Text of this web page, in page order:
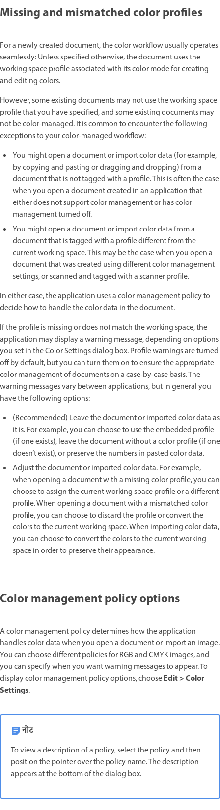
Missing and mismatched color profiles
For a newly created document, the color workflow usually operates
seamlessly: Unless specified otherwise, the document uses the
working space profile associated with its color mode for creating
and editing colors.
However, some existing documents may not use the working space
profile that you have specified, and some existing documents may
not be color-managed. It is common to encounter the following
exceptions to your color-managed workflow:
You might open a document or import color data (for example,
by copying and pasting or dragging and dropping) from a
document that is not tagged with a profile. This is often the case
when you open a document created in an application that
either does not support color management or has color
management turned off.
You might open a document or import color data from a
document that is tagged with a profile different from the
current working space. This may be the case when you open a
document that was created using different color management
settings, or scanned and tagged with a scanner profile.
In either case, the application uses a color management policy to
decide how to handle the color data in the document.
If the profile is missing or does not match the working space, the
application may display a warning message, depending on options
you set in the Color Settings dialog box. Profile warnings are turned
off by default, but you can turn them on to ensure the appropriate
color management of documents on a case-by-case basis. The
warning messages vary between applications, but in general you
have the following options:
(Recommended) Leave the document or imported color data as
it is. For example, you can choose to use the embedded profile
(if one exists), leave the document without a color profile (if one
doesn’t exist), or preserve the numbers in pasted color data.
Adjust the document or imported color data. For example,
when opening a document with a missing color profile, you can
choose to assign the current working space profile or a different
profile. When opening a document with a mismatched color
profile, you can choose to discard the profile or convert the
colors to the current working space. When importing color data,
you can choose to convert the colors to the current working
space in order to preserve their appearance.
Color management policy options
A color management policy determines how the application
handles color data when you open a document or import an image.
You can choose different policies for RGB and CMYK images, and
you can specify when you want warning messages to appear. To
display color management policy options, chooseEdit > Color
Settings.
नोट
To view a description of a policy, select the policy and then
position the pointer over the policy name. The description
appears at the bottom of the dialog box.